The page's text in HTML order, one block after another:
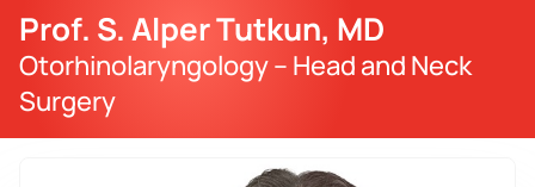
Prof. S. Alper Tutkun, MD
Otorhinolaryngology – Head and Neck
Surgery